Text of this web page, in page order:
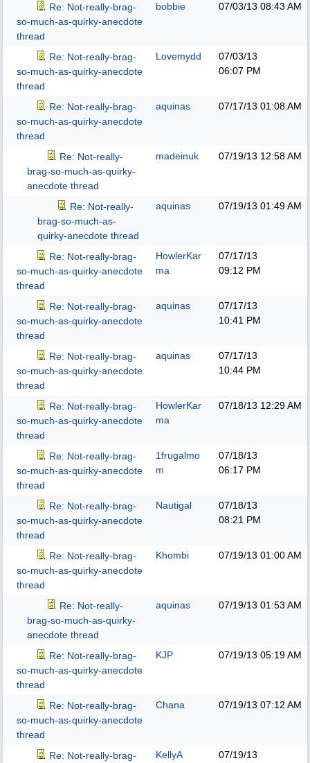
Re: Not-really-brag-
so-much-as-quirky-anecdote
thread
bobbie 07/03/13 08:43 AM
Re: Not-really-brag-
so-much-as-quirky-anecdote
thread
Lovemydd
07/03/13
06:07 PM
Re: Not-really-brag-
so-much-as-quirky-anecdote
thread
aquinas 07/17/13 01:08 AM
Re: Not-really-
brag-so-much-as-quirky-
anecdote thread
madeinuk 07/19/13 12:58 AM
Re: Not-really-
brag-so-much-as-
quirky-anecdote thread
aquinas 07/19/13 01:49 AM
Re: Not-really-brag-
so-much-as-quirky-anecdote
thread
HowlerKar
ma
07/17/13
09:12 PM
Re: Not-really-brag-
so-much-as-quirky-anecdote
thread
aquinas
07/17/13
10:41 PM
Re: Not-really-brag-
so-much-as-quirky-anecdote
thread
aquinas
07/17/13
10:44 PM
Re: Not-really-brag-
so-much-as-quirky-anecdote
thread
HowlerKar
ma
07/18/13 12:29 AM
Re: Not-really-brag-
so-much-as-quirky-anecdote
thread
1frugalmo
m
07/18/13
06:17 PM
Re: Not-really-brag-
so-much-as-quirky-anecdote
thread
Nautigal
07/18/13
08:21 PM
Re: Not-really-brag-
so-much-as-quirky-anecdote
thread
Khombi 07/19/13 01:00 AM
Re: Not-really-
brag-so-much-as-quirky-
anecdote thread
aquinas 07/19/13 01:53 AM
Re: Not-really-brag-
so-much-as-quirky-anecdote
thread
KJP 07/19/13 05:19 AM
Re: Not-really-brag-
so-much-as-quirky-anecdote
thread
Chana 07/19/13 07:12 AM
Re: Not-really-brag-
KellyA
07/19/13